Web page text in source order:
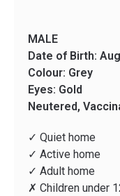
MALE
Date of Birth:
Colour: Grey
Eyes: Gold
Neutered,
✓ Quiet home
✓ Active home
✓ Adult home
✗ Children under